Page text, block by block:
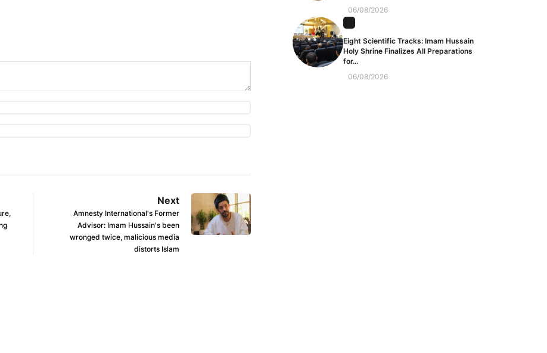
Next
Amnesty International's Former
Advisor: Imam Hussain's been
wronged twice, malicious media
distorts Islam
06/08/2026
Eight Scientific Tracks: Imam Hussain
Holy Shrine Finalizes All Preparations
for...
06/08/2026